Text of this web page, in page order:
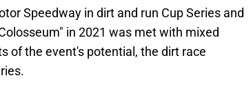
Speedway in dirt and run Cup Series and
in 2021 was met with mixed
of the event's potential, the dirt race